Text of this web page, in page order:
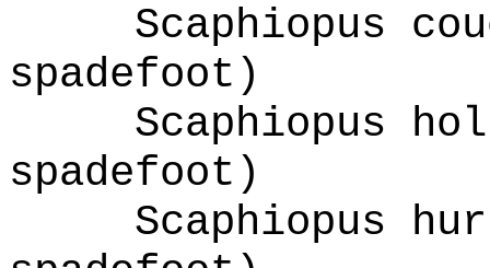
Scaphiopus
spadefoot)
Scaphiopus
spadefoot)
Scaphiopus